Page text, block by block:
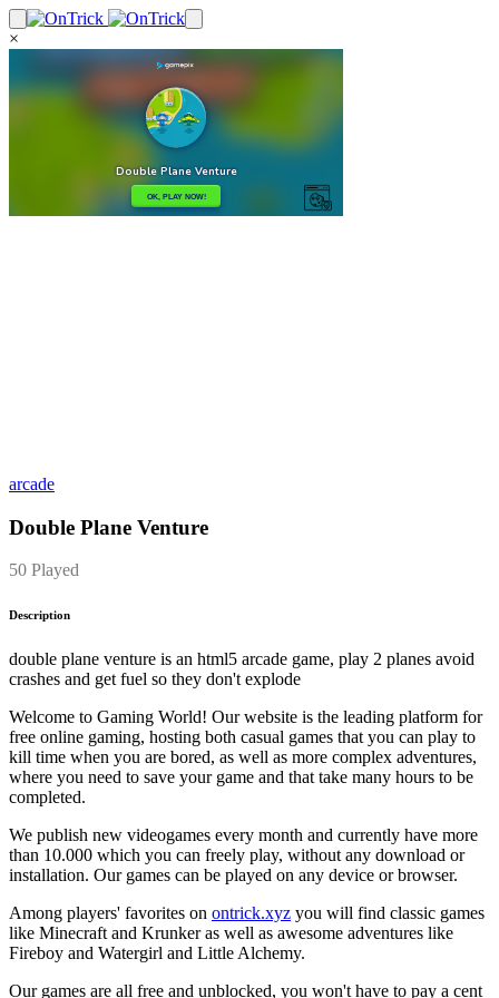
×
arcade
Double Plane Venture
50 Played
Description
double plane venture is an html5 arcade game, play 2 planes avoid
crashes and get fuel so they don't explode
Welcome to Gaming World! Our website is the leading platform for
free online gaming, hosting both casual games that you can play to
kill time when you are bored, as well as more complex adventures,
where you need to save your game and that take many hours to be
completed.
We publish new videogames every month and currently have more
than 10.000 which you can freely play, without any download or
installation. Our games can be played on any device or browser.
Among players' favorites on ontrick.xyz you will find classic games
like Minecraft and Krunker as well as awesome adventures like
Fireboy and Watergirl and Little Alchemy.
Our games are all free and unblocked, you won't have to pay a cent